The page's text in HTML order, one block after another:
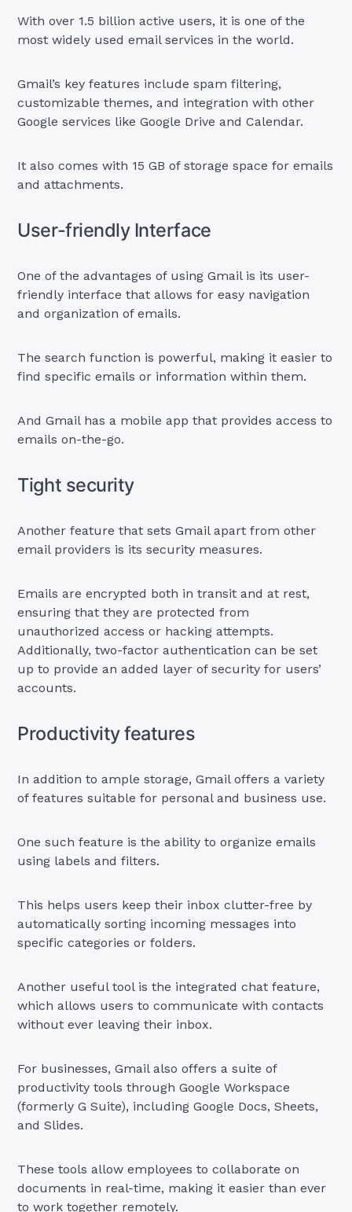
With over 1.5 billion active users, it is one of the
most widely used email services in the world.
Gmail’s key features include spam filtering,
customizable themes, and integration with other
Google services like Google Drive and Calendar.
It also comes with 15 GB of storage space for emails
and attachments.
User-friendly Interface
One of the advantages of using Gmail is its user-
friendly interface that allows for easy navigation
and organization of emails.
The search function is powerful, making it easier to
find specific emails or information within them.
And Gmail has a mobile app that provides access to
emails on-the-go.
Tight security
Another feature that sets Gmail apart from other
email providers is its security measures.
Emails are encrypted both in transit and at rest,
ensuring that they are protected from
unauthorized access or hacking attempts.
Additionally, two-factor authentication can be set
up to provide an added layer of security for users’
accounts.
Productivity features
In addition to ample storage, Gmail offers a variety
of features suitable for personal and business use.
One such feature is the ability to organize emails
using labels and filters.
This helps users keep their inbox clutter-free by
automatically sorting incoming messages into
specific categories or folders.
Another useful tool is the integrated chat feature,
which allows users to communicate with contacts
without ever leaving their inbox.
For businesses, Gmail also offers a suite of
productivity tools through Google Workspace
(formerly G Suite), including Google Docs, Sheets,
and Slides.
These tools allow employees to collaborate on
documents in real-time, making it easier than ever
to work together remotely.